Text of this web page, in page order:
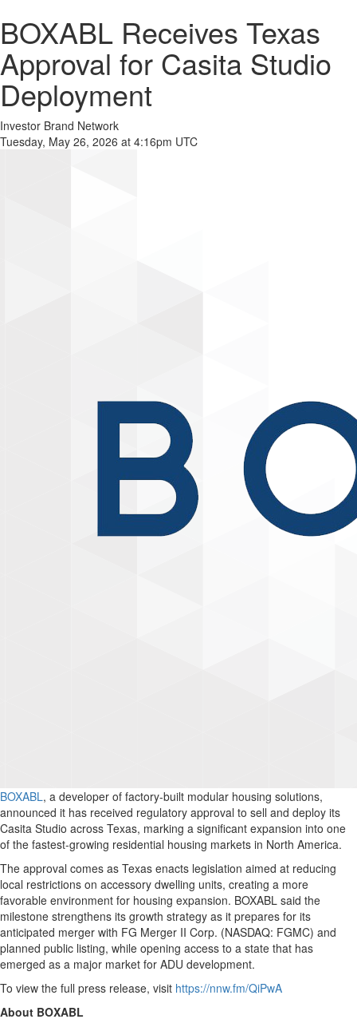
BOXABL Receives Texas
Approval for Casita Studio
Deployment
Investor Brand Network
Tuesday, May 26, 2026 at 4:16pm UTC
BOXABL, a developer of factory-built modular housing solutions,
announced it has received regulatory approval to sell and deploy its
Casita Studio across Texas, marking a significant expansion into one
of the fastest-growing residential housing markets in North America.
The approval comes as Texas enacts legislation aimed at reducing
local restrictions on accessory dwelling units, creating a more
favorable environment for housing expansion. BOXABL said the
milestone strengthens its growth strategy as it prepares for its
anticipated merger with FG Merger II Corp. (NASDAQ: FGMC) and
planned public listing, while opening access to a state that has
emerged as a major market for ADU development.
To view the full press release, visit https://nnw.fm/QiPwA
About BOXABL